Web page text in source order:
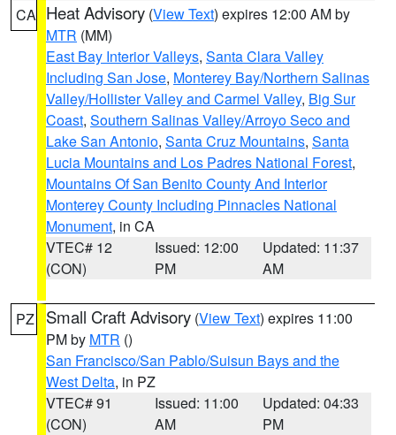
CA Heat Advisory (View Text) expires 12:00 AM by
MTR (MM)
East Bay Interior Valleys, Santa Clara Valley
Including San Jose, Monterey Bay/Northern Salinas
Valley/Hollister Valley and Carmel Valley, Big Sur
Coast, Southern Salinas Valley/Arroyo Seco and
Lake San Antonio, Santa Cruz Mountains, Santa
Lucia Mountains and Los Padres National Forest,
Mountains Of San Benito County And Interior
Monterey County Including Pinnacles National
Monument, in CA
VTEC# 12
(CON)
Issued: 12:00
PM
Updated: 11:37
AM
PZ Small Craft Advisory (View Text) expires 11:00
PM by MTR ()
San Francisco/San Pablo/Suisun Bays and the
West Delta, in PZ
VTEC# 91
(CON)
Issued: 11:00
AM
Updated: 04:33
PM